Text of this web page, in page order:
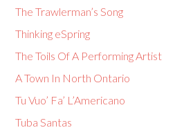
The Trawlerman’s Song
Thinking eSpring
The Toils Of A Performing Artist
A Town In North Ontario
Tu Vuo’ Fa’ L’Americano
Tuba Santas